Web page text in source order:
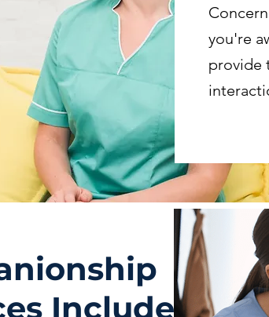
you're
provide
Include